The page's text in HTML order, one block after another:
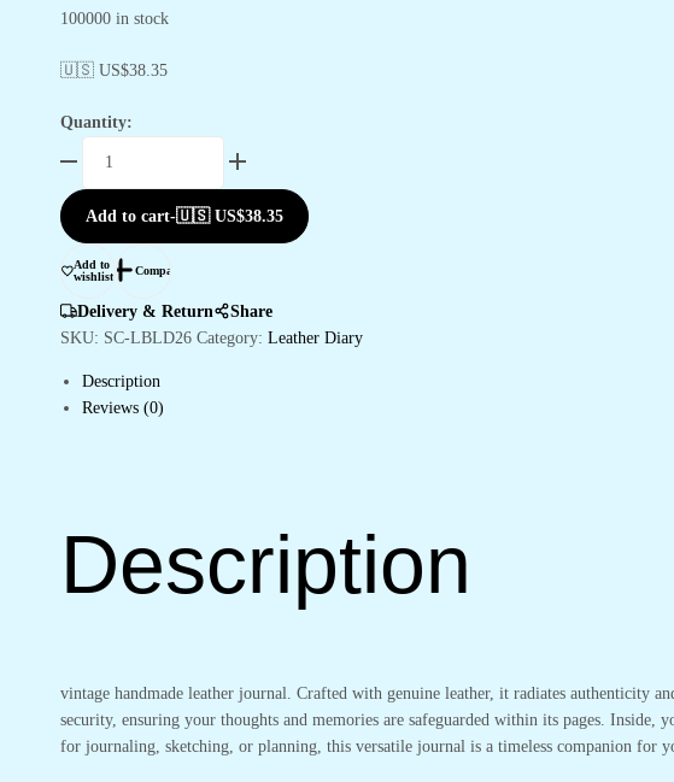
100000 in stock
🇺🇸 US$38.35
Quantity:
Add to cart-🇺🇸 US$38.35
Add to
wishlist
Compare
Delivery & Return
Share
SKU: SC-LBLD26 Category: Leather Diary
Description
Reviews (0)
Description
vintage handmade leather journal. Crafted with genuine leather, it radiates authenticity
security, ensuring your thoughts and memories are safeguarded within its pages.
for journaling, sketching, or planning, this versatile journal is a timeless companion for